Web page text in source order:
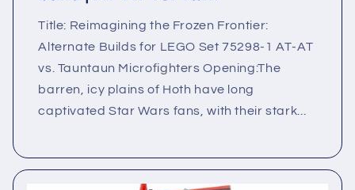
Title: Reimagining the Frozen Frontier:
Alternate Builds for LEGO Set 75298-1 AT‑AT
vs. Tauntaun Microfighters Opening:The
barren, icy plains of Hoth have long
captivated Star Wars fans, with their stark...